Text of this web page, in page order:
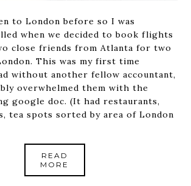
to London before so I was
when we decided to book flights
close friends from Atlanta for two
This was my first time
without another fellow accountant,
overwhelmed them with the
google doc. (It had restaurants,
tea spots sorted by area of London
READ
MORE